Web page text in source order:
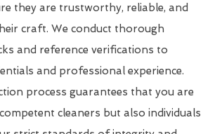
they are trustworthy, reliable, and
craft. We conduct thorough
and reference verifications to
and professional experience.
process guarantees that you are
cleaners but also individuals